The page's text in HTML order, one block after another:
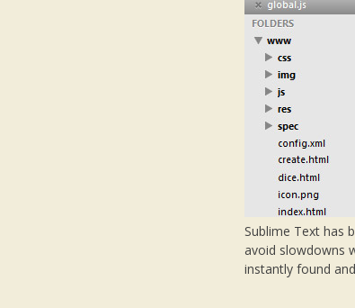
Sublime Text has
avoid slowdowns
instantly found